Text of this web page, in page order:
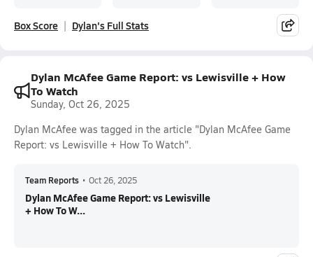
Box Score Dylan's Full Stats
Dylan McAfee Game Report: vs Lewisville + How
To Watch
Sunday, Oct 26, 2025
Dylan McAfee was tagged in the article "Dylan McAfee Game
Report: vs Lewisville + How To Watch".
Team Reports • Oct 26, 2025
Dylan McAfee Game Report: vs Lewisville
+ How To W...